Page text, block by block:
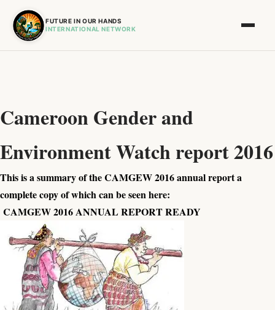
FUTURE IN OUR HANDS
INTERNATIONAL NETWORK
Cameroon Gender and
Environment Watch report 2016
This is a summary of the CAMGEW 2016 annual report a
complete copy of which can be seen here:
CAMGEW 2016 ANNUAL REPORT READY